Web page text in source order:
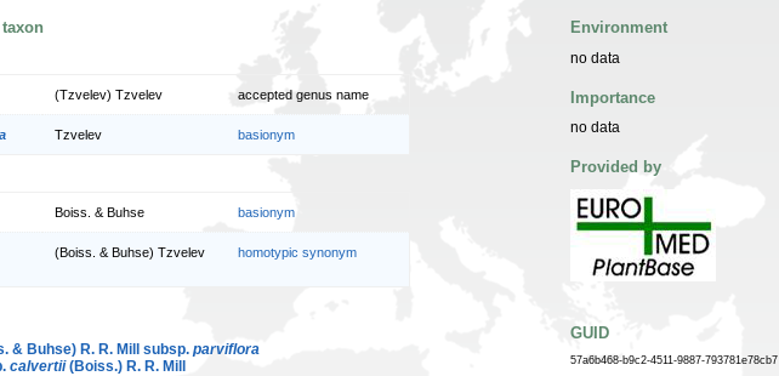
(Tzvelev) Tzvelev accepted genus name
Tzvelev basionym
Boiss. & Buhse basionym
(Boiss. & Buhse) Tzvelev homotypic synonym
& Buhse) R. R. Mill subsp. parviflora
calvertii(Boiss.) R. R. Mill
Environment
no data
Importance
no data
Provided by
GUID
57a6b468-b9c2-4511-9887-793781e78cb7